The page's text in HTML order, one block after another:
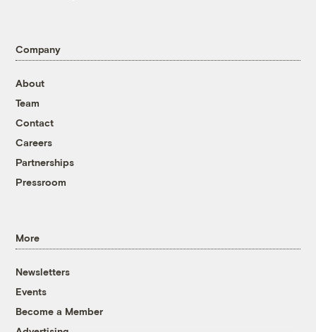
Company
About
Team
Contact
Careers
Partnerships
Pressroom
More
Newsletters
Events
Become a Member